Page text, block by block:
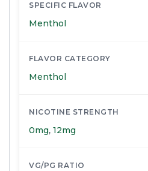
SPECIFIC FLAVOR
Menthol
FLAVOR CATEGORY
Menthol
NICOTINE STRENGTH
0mg, 12mg
VG/PG RATIO